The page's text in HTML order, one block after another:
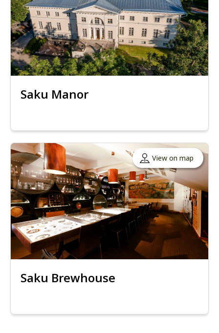
Saku Manor
View on map
Saku Brewhouse